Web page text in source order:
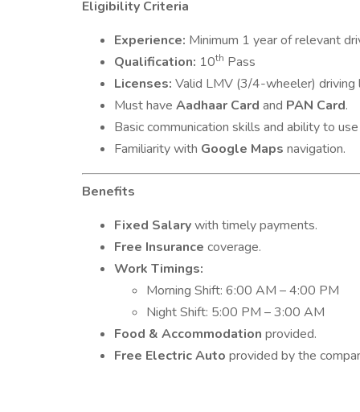
Eligibility Criteria
Experience: Minimum 1 year of relevant
Qualification: 10th Pass
Licenses: Valid LMV (3/4-wheeler) driving
Must have Aadhaar Card and PAN Card.
Basic communication skills and ability to
Familiarity with Google Maps navigation.
Benefits
Fixed Salarywith timely payments.
Free Insurance coverage.
Work Timings:
Morning Shift: 6:00 AM – 4:00 PM
Night Shift: 5:00 PM – 3:00 AM
Food & Accommodation provided.
Free Electric Auto provided by the